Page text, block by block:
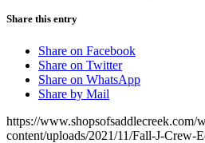
Share this entry
Share on Facebook
Share on Twitter
Share on WhatsApp
Share by Mail
https://www.shopsofsaddlecreek.com/
content/uploads/2021/11/Fall-J-Crew-